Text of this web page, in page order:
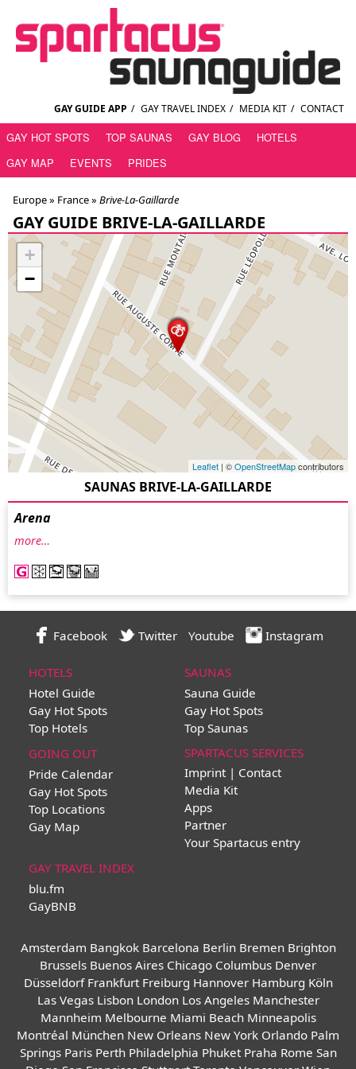
GAY GUIDE APP / GAY TRAVEL INDEX / MEDIA KIT / CONTACT
GAY HOT SPOTS TOP SAUNAS GAY BLOG
HOTELS
GAY MAP
EVENTS PRIDES
Europe » France» Brive-La-Gaillarde
GAY GUIDE BRIVE-LA-GAILLARDE
+
−
Leaflet | ©OpenStreetMapcontributors
SAUNAS BRIVE-LA-GAILLARDE
Arena
more…
Facebook Twitter Youtube Instagram
HOTELS
Hotel Guide
Gay Hot Spots
Top Hotels
SAUNAS
Sauna Guide
Gay Hot Spots
Top Saunas
GOING OUT
Pride Calendar
Gay Hot Spots
Top Locations
Gay Map
SPARTACUS SERVICES
Imprint | Contact
Media Kit
Apps
Partner
Your Spartacus entry
GAY TRAVEL INDEX
blu.fm
GayBNB
Amsterdam Bangkok Barcelona Berlin Bremen Brighton
Brussels Buenos Aires Chicago Columbus Denver
Düsseldorf Frankfurt Freiburg Hannover Hamburg Köln
Las Vegas Lisbon London Los Angeles Manchester
Mannheim Melbourne Miami Beach Minneapolis
Montréal München New Orleans New York Orlando Palm
Springs Paris Perth Philadelphia Phuket Praha Rome San